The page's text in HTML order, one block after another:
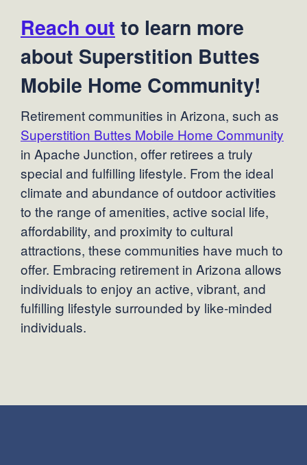
Reach out to learn more
about Superstition Buttes
Mobile Home Community!
Retirement communities in Arizona, such as
Superstition Buttes Mobile Home Community
in Apache Junction, offer retirees a truly
special and fulfilling lifestyle. From the ideal
climate and abundance of outdoor activities
to the range of amenities, active social life,
affordability, and proximity to cultural
attractions, these communities have much to
offer. Embracing retirement in Arizona allows
individuals to enjoy an active, vibrant, and
fulfilling lifestyle surrounded by like-minded
individuals.